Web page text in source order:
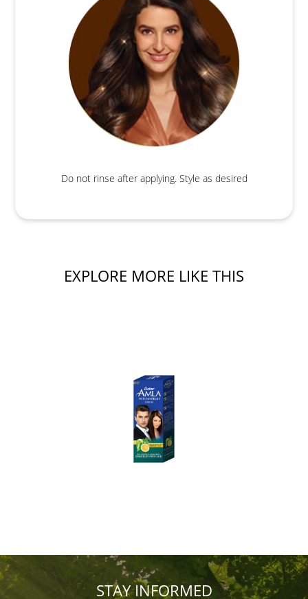
Do not rinse after applying. Style as desired
EXPLORE MORE LIKE THIS
STAY INFORMED